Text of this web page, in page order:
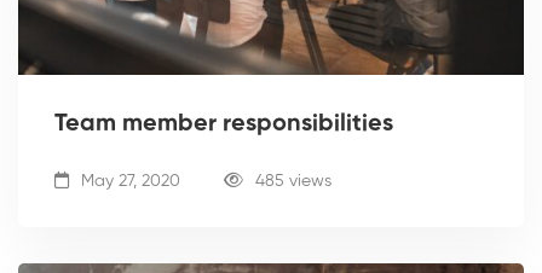
Team member responsibilities
May 27, 2020 485 views